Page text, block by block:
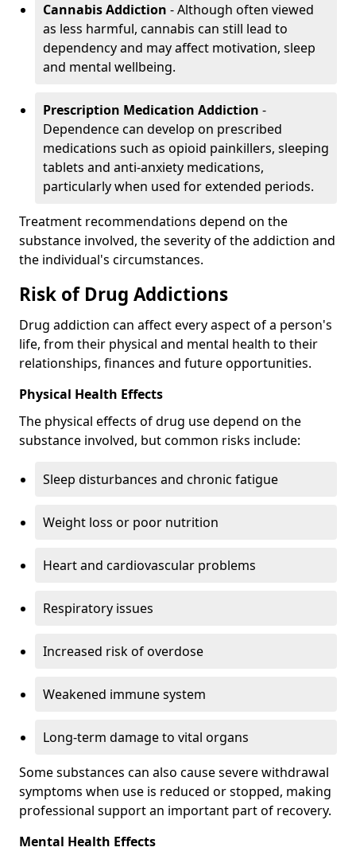
Cannabis Addiction - Although often viewed
as less harmful, cannabis can still lead to
dependency and may affect motivation, sleep
and mental wellbeing.
Prescription Medication Addiction -
Dependence can develop on prescribed
medications such as opioid painkillers, sleeping
tablets and anti-anxiety medications,
particularly when used for extended periods.
Treatment recommendations depend on the
substance involved, the severity of the addiction and
the individual's circumstances.
Risk of Drug Addictions
Drug addiction can affect every aspect of a person's
life, from their physical and mental health to their
relationships, finances and future opportunities.
Physical Health Effects
The physical effects of drug use depend on the
substance involved, but common risks include:
Sleep disturbances and chronic fatigue
Weight loss or poor nutrition
Heart and cardiovascular problems
Respiratory issues
Increased risk of overdose
Weakened immune system
Long-term damage to vital organs
Some substances can also cause severe withdrawal
symptoms when use is reduced or stopped, making
professional support an important part of recovery.
Mental Health Effects